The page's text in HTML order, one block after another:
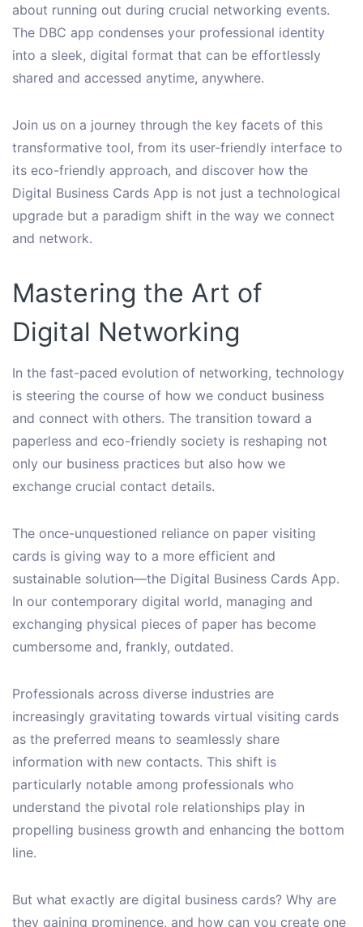
about running out during crucial networking events.
The DBC app condenses your professional identity
into a sleek, digital format that can be effortlessly
shared and accessed anytime, anywhere.
Join us on a journey through the key facets of this
transformative tool, from its user-friendly interface to
its eco-friendly approach, and discover how the
Digital Business Cards App is not just a technological
upgrade but a paradigm shift in the way we connect
and network.
Mastering the Art of
Digital Networking
In the fast-paced evolution of networking, technology
is steering the course of how we conduct business
and connect with others. The transition toward a
paperless and eco-friendly society is reshaping not
only our business practices but also how we
exchange crucial contact details.
The once-unquestioned reliance on paper visiting
cards is giving way to a more efficient and
sustainable solution—the Digital Business Cards App.
In our contemporary digital world, managing and
exchanging physical pieces of paper has become
cumbersome and, frankly, outdated.
Professionals across diverse industries are
increasingly gravitating towards virtual visiting cards
as the preferred means to seamlessly share
information with new contacts. This shift is
particularly notable among professionals who
understand the pivotal role relationships play in
propelling business growth and enhancing the bottom
line.
But what exactly are digital business cards? Why are
they gaining prominence, and how can you create one